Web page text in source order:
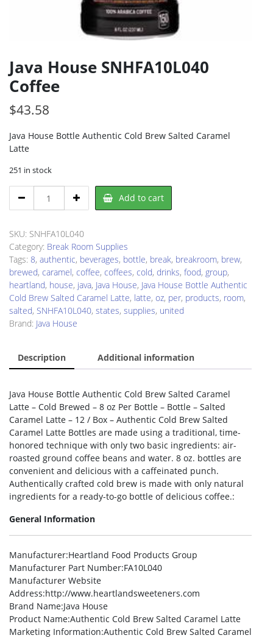
Java House SNHFA10L040
Coffee
$43.58
Java House Bottle Authentic Cold Brew Salted Caramel
Latte
251 in stock
House
Coffee
quantity
Add to cart
SKU: SNHFA10L040
Category: Break Room Supplies
Tags: 8, authentic, beverages, bottle, break, breakroom, brew,
brewed, caramel, coffee, coffees, cold, drinks, food, group,
heartland, house, java, Java House, Java House Bottle Authentic
Cold Brew Salted Caramel Latte, latte, oz, per, products, room,
salted, SNHFA10L040, states, supplies, united
Brand: Java House
Description Additional information
Java House Bottle Authentic Cold Brew Salted Caramel
Latte – Cold Brewed – 8 oz Per Bottle – Bottle – Salted
Caramel Latte – 12 / Box – Authentic Cold Brew Salted
Caramel Latte Bottles are made using a traditional, time-
honored technique with only two basic ingredients: air-
roasted ground coffee beans and water. 8 oz. bottles are
convenient and delicious with a caffeinated punch.
Authentically crafted cold brew is made with only natural
ingredients for a ready-to-go bottle of delicious coffee.:
General Information
Manufacturer:Heartland Food Products Group
Manufacturer Part Number:FA10L040
Manufacturer Website
Address:http://www.heartlandsweeteners.com
Brand Name:Java House
Product Name:Authentic Cold Brew Salted Caramel Latte
Marketing Information:Authentic Cold Brew Salted Caramel